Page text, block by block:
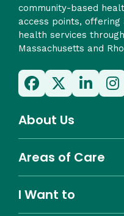
community-based
access points,
health services
Massachusetts and
About Us
Areas of Care
I Want to